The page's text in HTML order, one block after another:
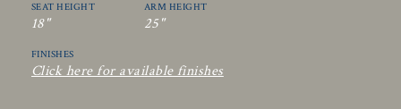
SEAT HEIGHT
18"
ARM HEIGHT
25"
FINISHES
Click here for available finishes